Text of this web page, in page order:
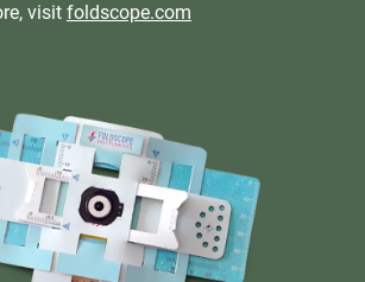
visit foldscope.com